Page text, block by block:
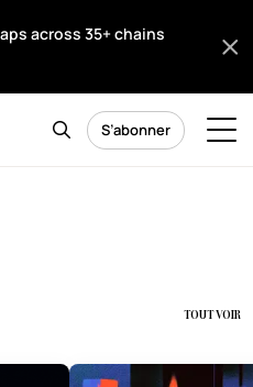
across 35+ chains
S’abonner
TOUT VOIR